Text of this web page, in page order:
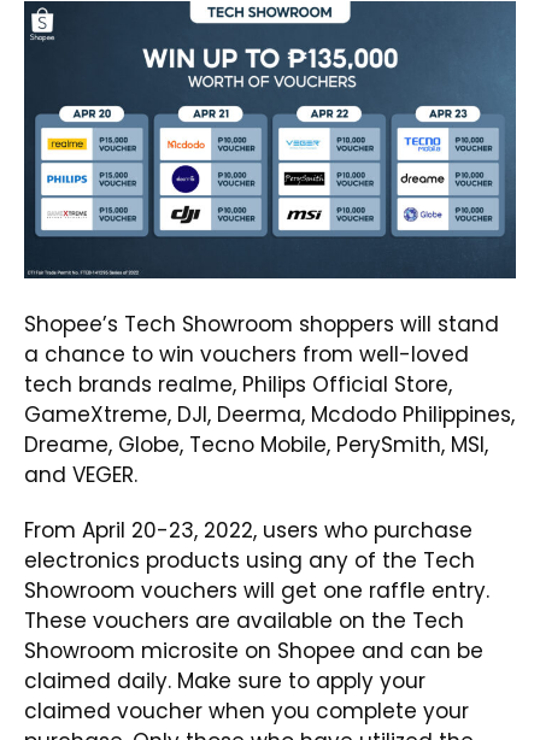
Shopee’s Tech Showroom shoppers will stand
a chance to win vouchers from well-loved
tech brands realme, Philips Official Store,
GameXtreme, DJI, Deerma, Mcdodo Philippines,
Dreame, Globe, Tecno Mobile, PerySmith, MSI,
and VEGER.
From April 20-23, 2022, users who purchase
electronics products using any of the Tech
Showroom vouchers will get one raffle entry.
These vouchers are available on the Tech
Showroom microsite on Shopee and can be
claimed daily. Make sure to apply your
claimed voucher when you complete your